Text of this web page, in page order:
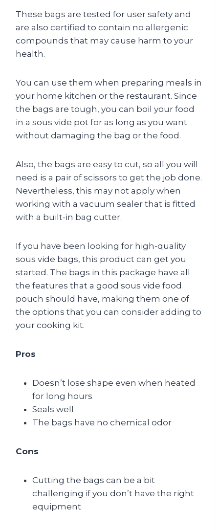
These bags are tested for user safety and
are also certified to contain no allergenic
compounds that may cause harm to your
health.
You can use them when preparing meals in
your home kitchen or the restaurant. Since
the bags are tough, you can boil your food
in a sous vide pot for as long as you want
without damaging the bag or the food.
Also, the bags are easy to cut, so all you will
need is a pair of scissors to get the job done.
Nevertheless, this may not apply when
working with a vacuum sealer that is fitted
with a built-in bag cutter.
If you have been looking for high-quality
sous vide bags, this product can get you
started. The bags in this package have all
the features that a good sous vide food
pouch should have, making them one of
the options that you can consider adding to
your cooking kit.
Pros
Doesn’t lose shape even when heated
for long hours
Seals well
The bags have no chemical odor
Cons
Cutting the bags can be a bit
challenging if you don’t have the right
equipment